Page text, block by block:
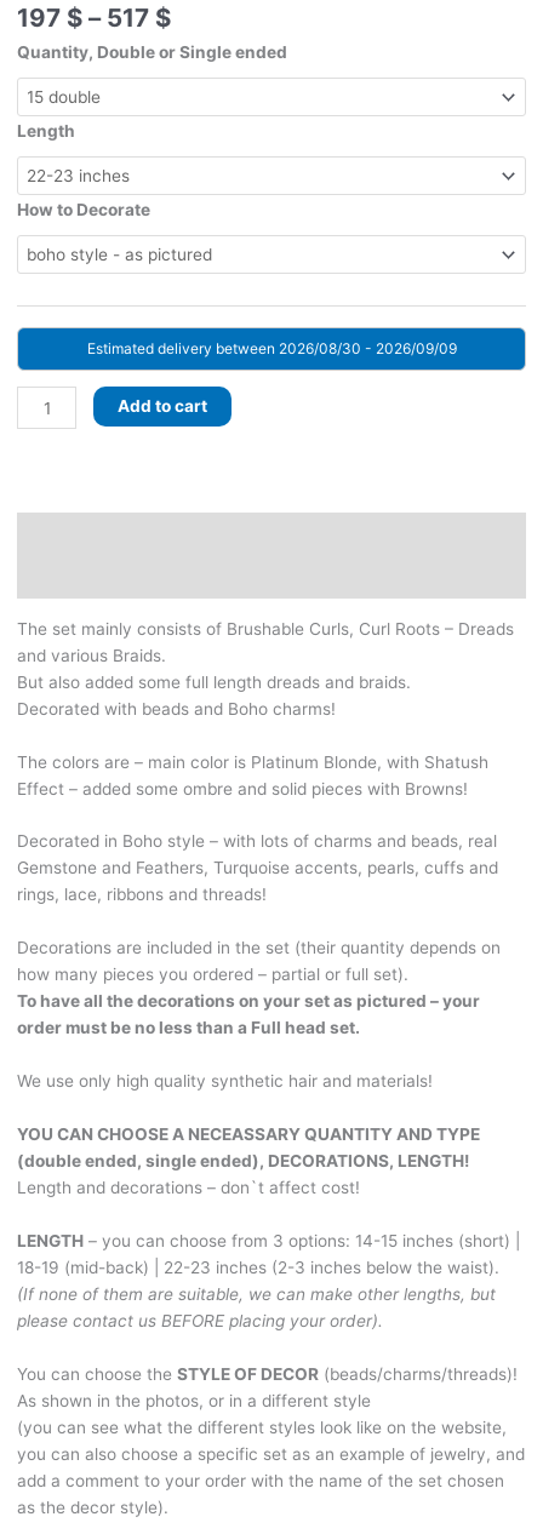
197 $ – 517 $Price
range:
197 $
517 $
Quantity, Double or Single ended
Length
How to Decorate
Estimated delivery between 2026/08/30 - 2026/09/09
Shatush
Platinum!
Braids.
Platinum
Blonde
with
Effect
-
ombre
and
solid
with
Browns!
With
real
and
Turquoise
accents,
Boho
and
beads!
BRUSHABLE394
quantity
Add to cart
The set mainly consists of Brushable Curls, Curl Roots – Dreads
and various Braids.
But also added some full length dreads and braids.
Decorated with beads and Boho charms!
The colors are – main color is Platinum Blonde, with Shatush
Effect – added some ombre and solid pieces with Browns!
Decorated in Boho style – with lots of charms and beads, real
Gemstone and Feathers, Turquoise accents, pearls, cuffs and
rings, lace, ribbons and threads!
Decorations are included in the set (their quantity depends on
how many pieces you ordered – partial or full set).
To have all the decorations on your set as pictured – your
order must be no less than a Full head set.
We use only high quality synthetic hair and materials!
YOU CAN CHOOSE A NECEASSARY QUANTITY AND TYPE
(double ended, single ended), DECORATIONS, LENGTH!
Length and decorations – don`t affect cost!
LENGTH– you can choose from 3 options: 14-15 inches (short) |
18-19 (mid-back) | 22-23 inches (2-3 inches below the waist).
(If none of them are suitable, we can make other lengths, but
please contact us BEFORE placing your order).
You can choose the STYLE OF DECOR(beads/charms/threads)!
As shown in the photos, or in a different style
(you can see what the different styles look like on the website,
you can also choose a specific set as an example of jewelry, and
add a comment to your order with the name of the set chosen
as the decor style).